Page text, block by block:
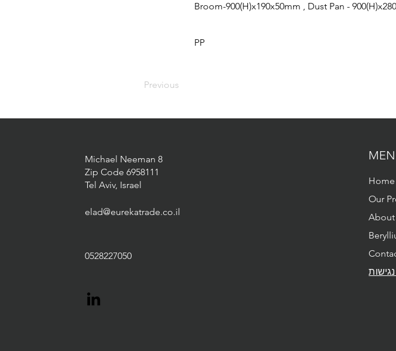
Broom-900(H)x190x50mm , Dust Pan -
PP
Previous
Michael Neeman 8
Zip Code 6958111
Tel Aviv, Israel
elad@eurekatrade.co.il
0528227050
Home
Our
About